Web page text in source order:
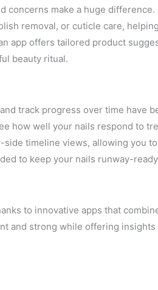
concerns make a huge difference.
removal, or cuticle care,
app offers tailored product
beauty ritual.
track progress over time have
how well your nails respond to
timeline views, allowing you
to keep your nails runway-
to innovative apps that
and strong while offering